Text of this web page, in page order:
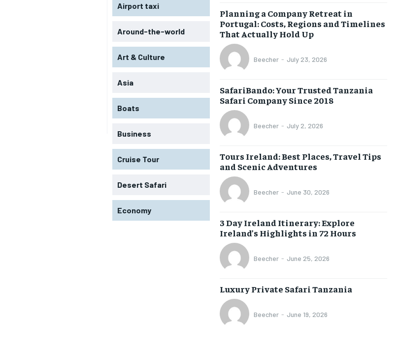
Airport taxi
Around-the-world
Art & Culture
Asia
Boats
Business
Cruise Tour
Desert Safari
Economy
Planning a Company Retreat in
Portugal: Costs, Regions and Timelines
That Actually Hold Up
Beecher - July 23, 2026
SafariBando: Your Trusted Tanzania
Safari Company Since 2018
Beecher - July 2, 2026
Tours Ireland: Best Places, Travel Tips
and Scenic Adventures
Beecher - June 30, 2026
3 Day Ireland Itinerary: Explore
Ireland’s Highlights in 72 Hours
Beecher - June 25, 2026
Luxury Private Safari Tanzania
Beecher - June 19, 2026